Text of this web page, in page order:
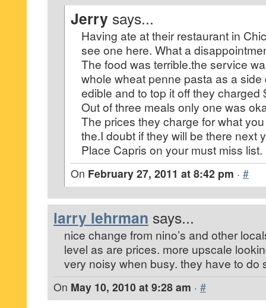
Jerry says...
Having ate at their restaurant in
see one here. What a
The food was terrible.the service
whole wheat penne pasta as a side
edible and to top it off they charged
Out of three meals only one was
The prices they charge for what
the.I doubt if they will be there next
Place Capris on your must miss list.
On February 27, 2011 at 8:42 pm · #
larry lehrman says...
nice change from nino’s and other
level as are prices. more upscale
very noisy when busy. they have to do
On May 10, 2010 at 9:28 am · #